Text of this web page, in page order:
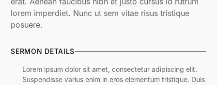
lorem imperdiet. Nunc ut sem vitae risus tristique
posuere.
SERMON DETAILS
Lorem ipsum dolor sit amet, consectetur adipiscing elit.
Suspendisse varius enim in eros elementum tristique. Duis